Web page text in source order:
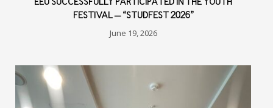
EEU SUCCESSFULLY PARTICIPATED IN THE YOUTH
FESTIVAL – “STUDFEST 2026”
June 19, 2026